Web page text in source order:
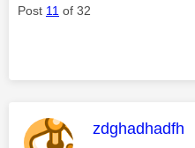
Post 11 of 32
This message
zdghadhadfh